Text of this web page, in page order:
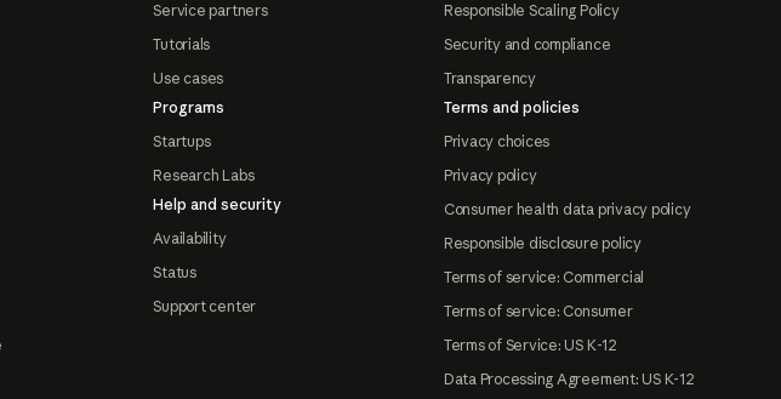
Service partners
Tutorials
Use cases
Programs
Startups
Research Labs
Help and security
Availability
Status
Support center
Responsible Scaling Policy
Security and compliance
Transparency
Terms and policies
Privacy choices
Privacy policy
Consumer health data privacy policy
Responsible disclosure policy
Terms of service: Commercial
Terms of service: Consumer
Terms of Service: US K-12
Data Processing Agreement: US K-12